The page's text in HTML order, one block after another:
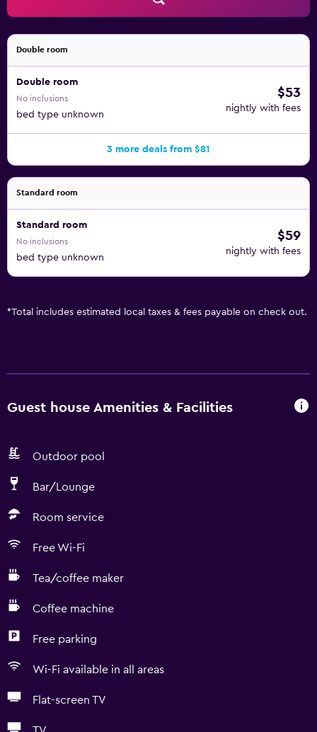
Double room
Double room
No inclusions
bed type unknown
$53
nightly with fees
3 more deals from $81
Standard room
Standard room
No inclusions
bed type unknown
$59
nightly with fees
*Total includes estimated local taxes & fees payable on check out.
Guest house Amenities & Facilities
Outdoor pool
Bar/Lounge
Room service
Free Wi-Fi
Tea/coffee maker
Coffee machine
Free parking
Wi-Fi available in all areas
Flat-screen TV